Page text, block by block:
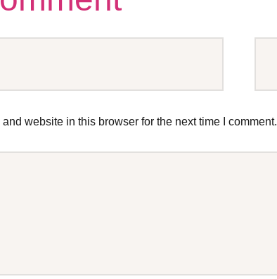
website in this browser for the next time I comment.